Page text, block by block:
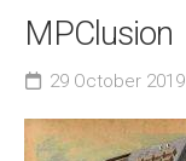
MPClusion
29 October 2019